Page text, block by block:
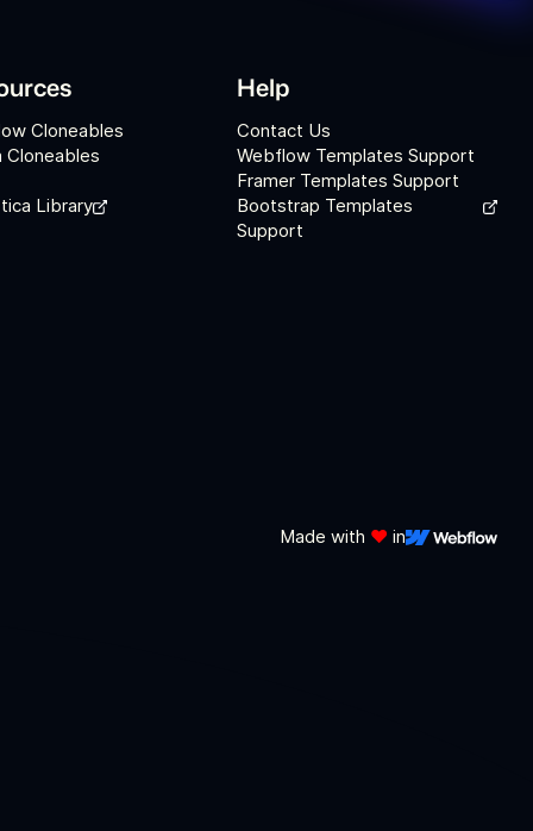
Cloneables
Cloneables
Library
Help
Contact Us
Webflow Templates Support
Framer Templates Support
Bootstrap Templates
Support
Made with ❤️ in